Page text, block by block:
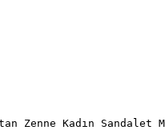
Zenne Kadın